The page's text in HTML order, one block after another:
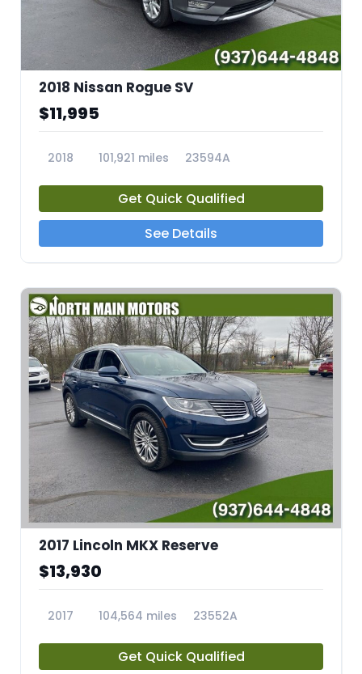
2018 Nissan Rogue SV
$11,995
2018 101,921 miles 23594A
Get Quick Qualified
See Details
2017 Lincoln MKX Reserve
$13,930
2017 104,564 miles 23552A
Get Quick Qualified